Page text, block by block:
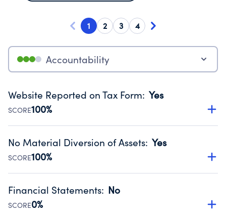
1 2 3 4
Accountability
Website Reported on Tax Form: Yes
SCORE100%
Disclosing the charity’s website promotes transparency
Public data from IRS Form 990. Fiscal Year 2025.
No Material Diversion of Assets: Yes
SCORE100%
Organizations report 'Yes' to confirm that no material
occurred during their fiscal year.
Source:Public data from IRS Form 990. Fiscal Year 2025.
Financial Statements: No
SCORE0%